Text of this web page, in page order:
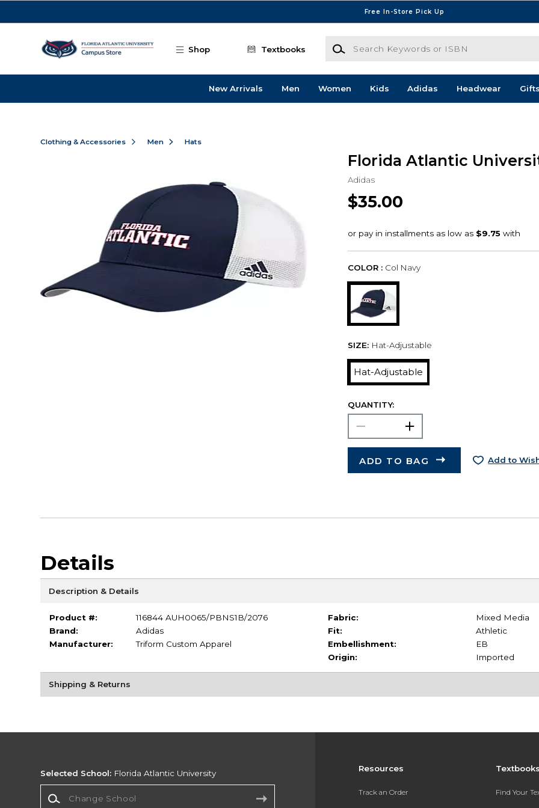
Free In-Store Pick Up
Shop Textbooks
Search Keywords or ISBN
New Arrivals Men Women Kids Adidas Headwear
Clothing & Accessories Men Hats
Florida Atlantic
Adidas
$35.00
COLOR : Col Navy
SIZE: Hat-Adjustable
Hat-Adjustable
QUANTITY:
ADD TO BAG Add to
Details
Description & Details
Product #:
116844 AUH0065/PBNS1B/2076
Brand:
Adidas
Manufacturer:
Triform Custom Apparel
Fabric:
Mixed Media
Fit:
Athletic
Embellishment:
EB
Origin:
Imported
Shipping & Returns
Resources
Track an Order Find Your
Selected School: Florida Atlantic University